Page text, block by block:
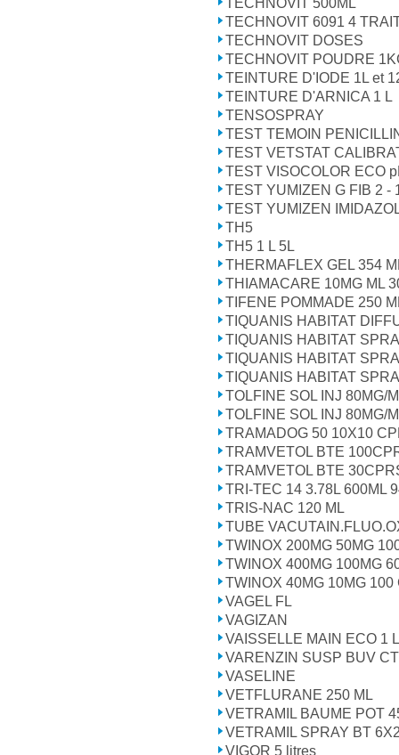
TECHNOVIT 6091 4
TECHNOVIT DOSES
TECHNOVIT POUDRE
TEINTURE D'IODE 1L et
TEINTURE D'ARNICA 1 L
TENSOSPRAY
TEST TEMOIN
TEST VETSTAT
TEST VISOCOLOR ECO
TEST YUMIZEN G FIB 2 -
TEST YUMIZEN
TH5
TH5 1 L 5L
THERMAFLEX GEL 354
THIAMACARE 10MG ML
TIFENE POMMADE 250
TIQUANIS HABITAT
TIQUANIS HABITAT
TIQUANIS HABITAT
TIQUANIS HABITAT
TOLFINE SOL INJ 80MG/
TOLFINE SOL INJ 80MG/
TRAMADOG 50 10X10
TRAMVETOL BTE
TRAMVETOL BTE
TRI-TEC 14 3.78L 600ML
TRIS-NAC 120 ML
TUBE
TWINOX 200MG 50MG
TWINOX 400MG 100MG
TWINOX 40MG 10MG 100
VAGEL FL
VAGIZAN
VAISSELLE MAIN ECO 1
VARENZIN SUSP BUV
VASELINE
VETFLURANE 250 ML
VETRAMIL BAUME POT
VETRAMIL SPRAY BT
VIGOR 5 litres